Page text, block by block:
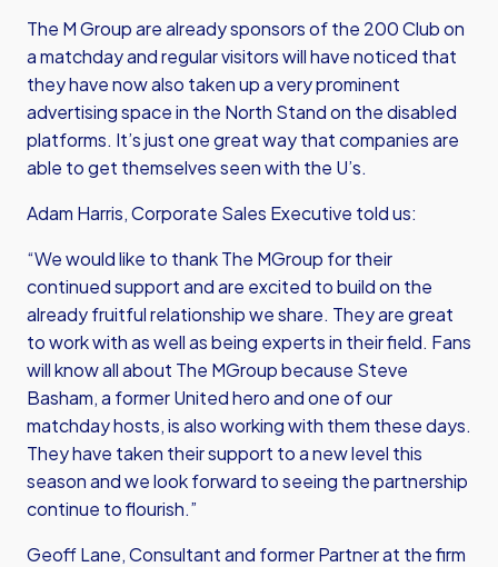
The M Group are already sponsors of the 200 Club on
a matchday and regular visitors will have noticed that
they have now also taken up a very prominent
advertising space in the North Stand on the disabled
platforms. It’s just one great way that companies are
able to get themselves seen with the U’s.
Adam Harris, Corporate Sales Executive told us:
“We would like to thank The MGroup for their
continued support and are excited to build on the
already fruitful relationship we share. They are great
to work with as well as being experts in their field. Fans
will know all about The MGroup because Steve
Basham, a former United hero and one of our
matchday hosts, is also working with them these days.
They have taken their support to a new level this
season and we look forward to seeing the partnership
continue to flourish.”
Geoff Lane, Consultant and former Partner at the firm